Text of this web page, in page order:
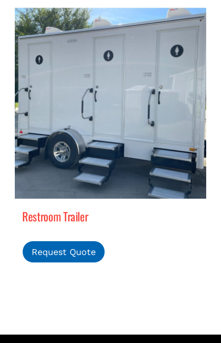
Restroom Trailer
Request Quote